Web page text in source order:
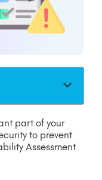
part of your
to prevent
Assessment